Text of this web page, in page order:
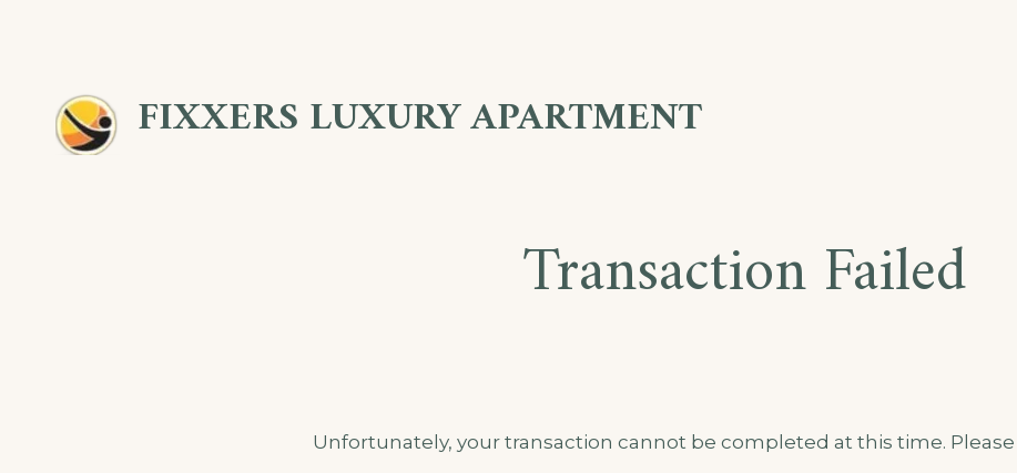
content
FIXXERS LUXURY APARTMENT
Transaction Failed
Unfortunately, your transaction cannot be completed at this time.